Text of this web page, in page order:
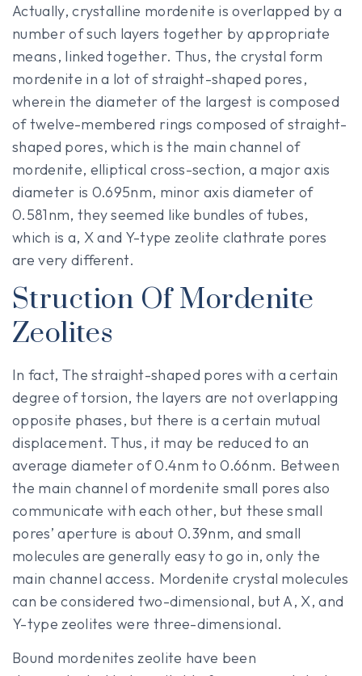
Actually, crystalline mordenite is overlapped by a
number of such layers together by appropriate
means, linked together. Thus, the crystal form
mordenite in a lot of straight-shaped pores,
wherein the diameter of the largest is composed
of twelve-membered rings composed of straight-
shaped pores, which is the main channel of
mordenite, elliptical cross-section, a major axis
diameter is 0.695nm, minor axis diameter of
0.581nm, they seemed like bundles of tubes,
which is a, X and Y-type zeolite clathrate pores
are very different.
Struction Of Mordenite
Zeolites
In fact, The straight-shaped pores with a certain
degree of torsion, the layers are not overlapping
opposite phases, but there is a certain mutual
displacement. Thus, it may be reduced to an
average diameter of 0.4nm to 0.66nm. Between
the main channel of mordenite small pores also
communicate with each other, but these small
pores’ aperture is about 0.39nm, and small
molecules are generally easy to go in, only the
main channel access. Mordenite crystal molecules
can be considered two-dimensional, but A, X, and
Y-type zeolites were three-dimensional.
Bound mordenites zeolite have been